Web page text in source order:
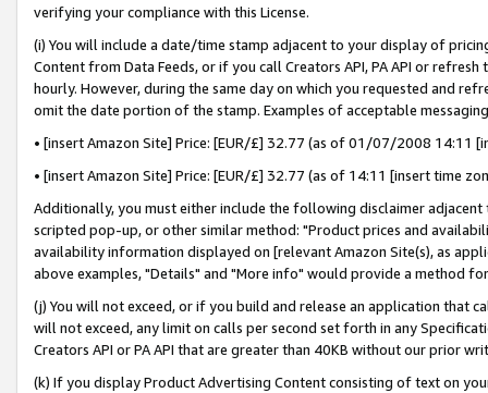
verifying your compliance with this License.
(i) You will include a date/time stamp adjacent to your display of
Content from Data Feeds, or if you call Creators API, PA API or
hourly. However, during the same day on which you requested and
omit the date portion of the stamp. Examples of acceptable
• [insert Amazon Site] Price: [EUR/£] 32.77 (as of 01/07/2008 14:11
• [insert Amazon Site] Price: [EUR/£] 32.77 (as of 14:11 [insert time
Additionally, you must either include the following disclaimer
scripted pop-up, or other similar method: "Product prices and
availability information displayed on [relevant Amazon Site(s), as
above examples, "Details" and "More info" would provide a method
(j) You will not exceed, or if you build and release an application that
will not exceed, any limit on calls per second set forth in any
Creators API or PA API that are greater than 40KB without our prior
(k) If you display Product Advertising Content consisting of text on